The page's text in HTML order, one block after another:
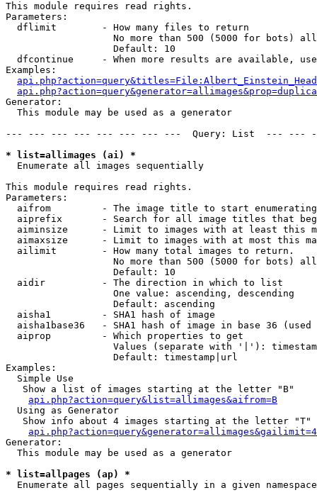
This module requires read rights.
Parameters:
  dflimit        - How many files to return
No more than 500 (5000 for bots)
                   Default: 10
dfcontinue     - When more results are available,
Examples:
Generator:
  This module may be used as a generator
--- --- --- --- --- --- --- ---  Query: List  ---
* list=allimages (ai) *
Enumerate all images sequentially
This module requires read rights.
Parameters:
aifrom         - The image title to start
aiprefix       - Search for all image titles that
aiminsize      - Limit to images with at least this
aimaxsize      - Limit to images with at most this
  ailimit        - How many total images to return.
No more than 500 (5000 for bots)
                   Default: 10
  aidir          - The direction in which to list
                   One value: ascending, descending
                   Default: ascending
  aisha1         - SHA1 hash of image
aisha1base36   - SHA1 hash of image in base 36 (used
  aiprop         - Which properties to get
Values (separate with '|'):
                   Default: timestamp|url
Examples:
  Simple Use
   Show a list of images starting at the letter "B"
api.php?action=query&list=allimages&aifrom=B
  Using as Generator
   Show info about 4 images starting at the letter "T"
Generator:
  This module may be used as a generator
* list=allpages (ap) *
Enumerate all pages sequentially in a given namespace